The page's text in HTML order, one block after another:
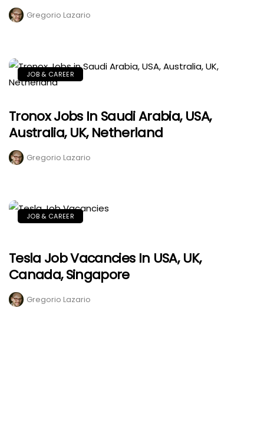
Gregorio Lazario
JOB & CAREER
Tronox Jobs In Saudi Arabia, USA,
Australia, UK, Netherland
Gregorio Lazario
JOB & CAREER
Tesla Job Vacancies In USA, UK,
Canada, Singapore
Gregorio Lazario